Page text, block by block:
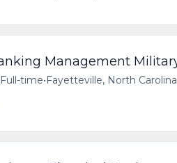
Management
Full-time•Fayetteville, North